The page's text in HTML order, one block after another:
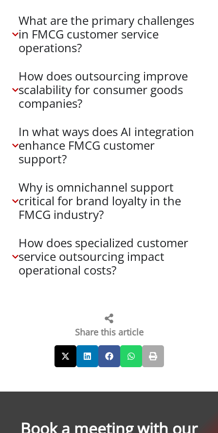
What are the primary challenges
in FMCG customer service
operations?
How does outsourcing improve
scalability for consumer goods
companies?
In what ways does AI integration
enhance FMCG customer
support?
Why is omnichannel support
critical for brand loyalty in the
FMCG industry?
How does specialized customer
service outsourcing impact
operational costs?
Share this article
Book a meeting with our